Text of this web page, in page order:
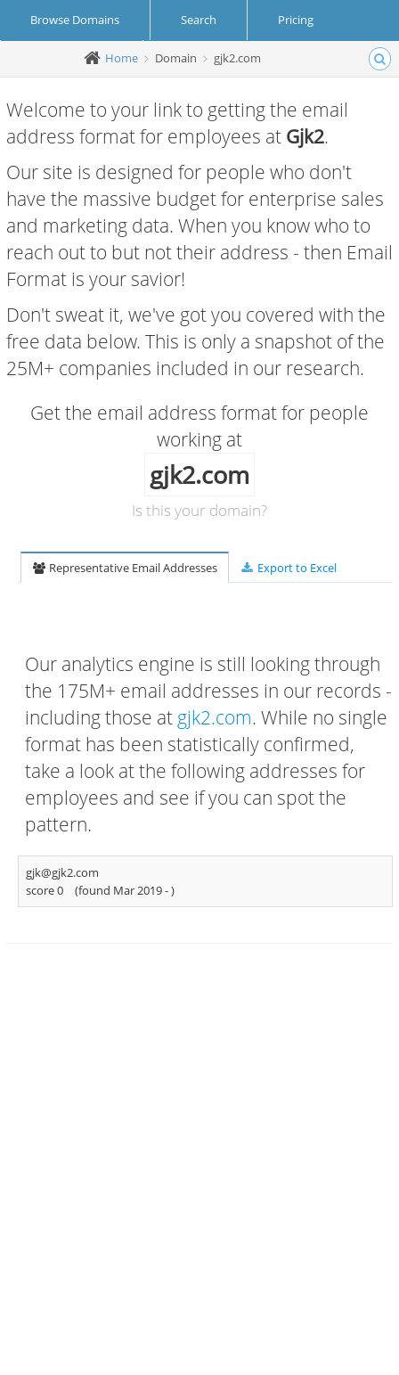
Browse Domains Search Pricing
Create Account Login
Home Domain gjk2.com
Welcome to your link to getting the email
address format for employees at Gjk2.
Our site is designed for people who don't
have the massive budget for enterprise sales
and marketing data. When you know who to
reach out to but not their address - then Email
Format is your savior!
Don't sweat it, we've got you covered with the
free data below. This is only a snapshot of the
25M+ companies included in our research.
Get the email address format for people
working at
gjk2.com
Is this your domain?
Representative Email Addresses Export to Excel
Our analytics engine is still looking through
the 175M+ email addresses in our records -
including those at gjk2.com. While no single
format has been statistically confirmed,
take a look at the following addresses for
employees and see if you can spot the
pattern.
gjk@gjk2.com
score 0
(found Mar 2019 -)